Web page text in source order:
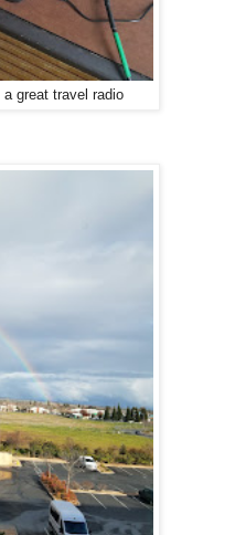
great travel radio